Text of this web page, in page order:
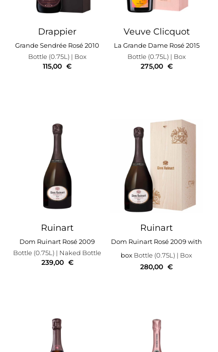
Drappier
Grande Sendrée Rosé 2010
Bottle (0.75L) | Box
115,00 €
Veuve Clicquot
La Grande Dame Rosé 2015
Bottle (0.75L) | Box
275,00 €
Ruinart
Dom Ruinart Rosé 2009
Bottle (0.75L) | Naked Bottle
239,00 €
Ruinart
Dom Ruinart Rosé 2009 with
box Bottle (0.75L) | Box
280,00 €